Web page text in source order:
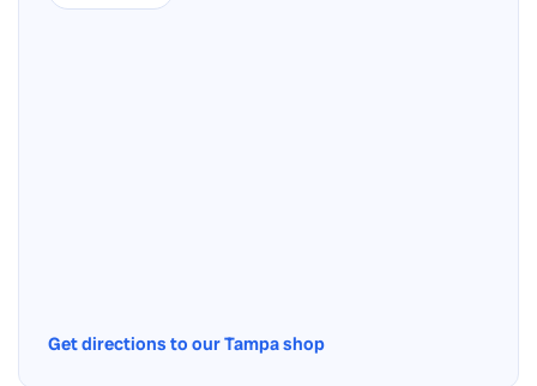
Get directions to our Tampa shop